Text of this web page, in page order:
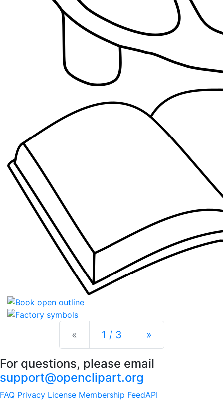
« Previous
1 / 3 »Next
For questions, please email
support@openclipart.org
FAQ Privacy License Membership FeedAPI